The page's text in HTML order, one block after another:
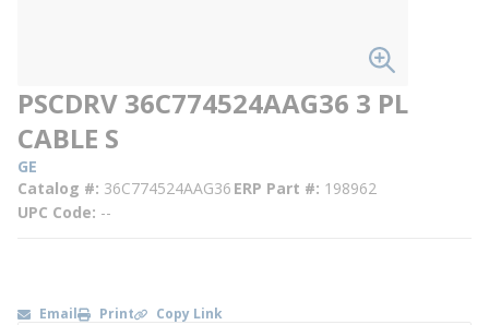
PSCDRV 36C774524AAG36 3 PL
CABLE S
GE
Catalog # 36C774524AAG36 ERP Part # 198962
UPC Code --
Email Print Copy Link